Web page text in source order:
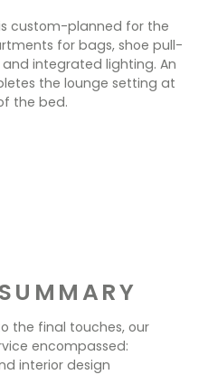
custom-planned for the
for bags, shoe pull-
integrated lighting. An
the lounge setting at
the bed.
the final touches, our
encompassed:
interior design